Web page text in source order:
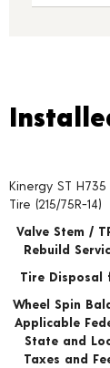
Installed
Tire pricing
Kinergy ST H735
Tire (215/75R-14)
Valve Stem /
Rebuild
Tire Disposal
Wheel Spin
Applicable
State and
Taxes and